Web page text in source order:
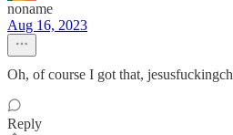
noname
Aug 16, 2023
Oh, of course I got that,
Reply